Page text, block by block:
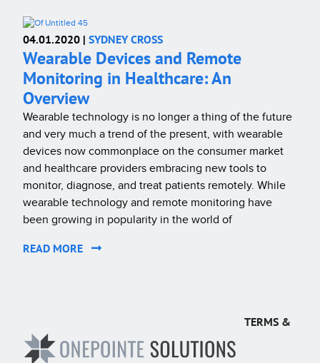
04.01.2020 | SYDNEY CROSS
Wearable Devices and Remote
Monitoring in Healthcare: An
Overview
Wearable technology is no longer a thing of the future
and very much a trend of the present, with wearable
devices now commonplace on the consumer market
and healthcare providers embracing new tools to
monitor, diagnose, and treat patients remotely. While
wearable technology and remote monitoring have
been growing in popularity in the world of
READ MORE
TERMS &